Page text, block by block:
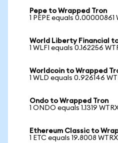
Pepe to Wrapped Tron
1 PEPE equals 0.00000861
World Liberty Financial
1 WLFI equals 0.162256
Worldcoin to Wrapped
1 WLD equals 0.926146
Ondo to Wrapped Tron
1 ONDO equals 1.1319
Ethereum Classic to
1 ETC equals 19.8008 WTRX